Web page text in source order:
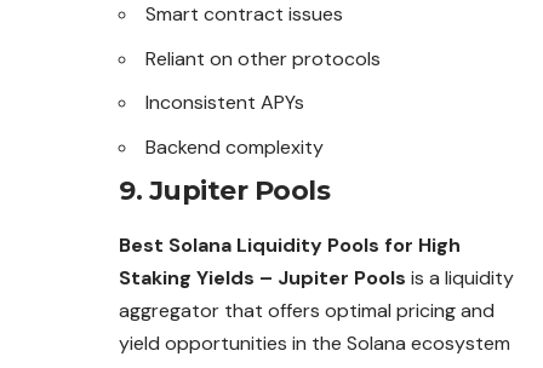
Smart contract issues
Reliant on other protocols
Inconsistent APYs
Backend complexity
9. Jupiter Pools
Best Solana Liquidity Pools for High
Staking Yields – Jupiter Pools is a liquidity
aggregator that offers optimal pricing and
yield opportunities in the Solana ecosystem